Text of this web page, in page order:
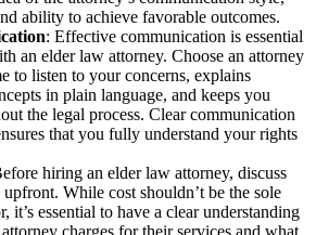
ability to achieve favorable outcomes.
: Effective communication is essential
an elder law attorney. Choose an attorney
to listen to your concerns, explains
in plain language, and keeps you
the legal process. Clear communication
that you fully understand your rights
hiring an elder law attorney, discuss
While cost shouldn’t be the sole
it’s essential to have a clear understanding